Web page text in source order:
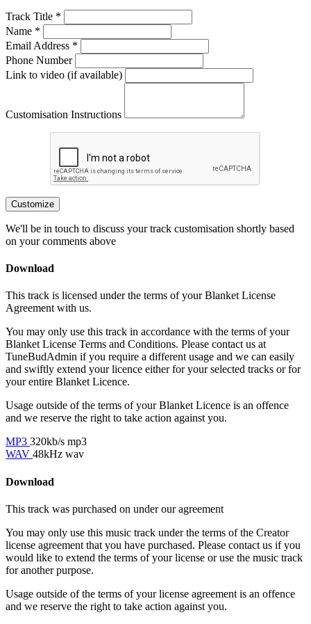
Track Title *
Name *
Email Address *
Phone Number
Link to video (if available)
Customisation Instructions
Customize
We'll be in touch to discuss your track customisation shortly based
on your comments above
Download
This track is licensed under the terms of your Blanket License
Agreement with us.
You may only use this track in accordance with the terms of your
Blanket License Terms and Conditions. Please contact us at
TuneBudAdmin if you require a different usage and we can easily
and swiftly extend your licence either for your selected tracks or for
your entire Blanket Licence.
Usage outside of the terms of your Blanket Licence is an offence
and we reserve the right to take action against you.
MP3 320kb/s mp3
WAV 48kHz wav
Download
This track was purchased on under ouragreement
You may only use this music track under the terms of the Creator
license agreement that you have purchased. Please contact us if you
would like to extend the terms of your license or use the music track
for another purpose.
Usage outside of the terms of your license agreement is an offence
and we reserve the right to take action against you.